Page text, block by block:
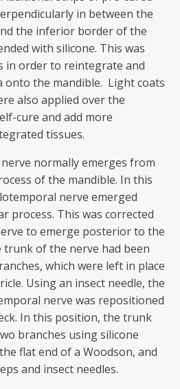
in between the
the inferior border of the
with silicone. This was
in order to reintegrate and
onto the mandible. Light coats
also applied over the
cure and add more
tissues.
normally emerges from
of the mandible. In this
nerve emerged
process. This was corrected
to emerge posterior to the
of the nerve had been
which were left in place
Using an insect needle, the
nerve was repositioned
In this position, the trunk
branches using silicone
flat end of a Woodson, and
and insect needles.